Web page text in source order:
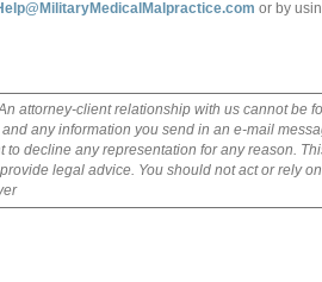
or by
attorney-client relationship with us cannot be
any information you send in an e-mail
to decline any representation for any reason.
legal advice. You should not act or rely